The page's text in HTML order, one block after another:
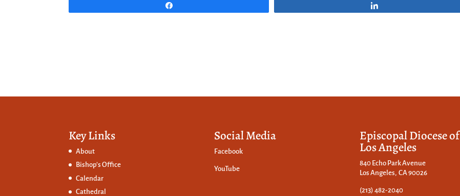
Key Links
About
Bishop’s Office
Calendar
Cathedral
Social Media
Facebook
YouTube
Episcopal Diocese of
Los Angeles
840 Echo Park Avenue
Los Angeles, CA 90026
(213) 482-2040